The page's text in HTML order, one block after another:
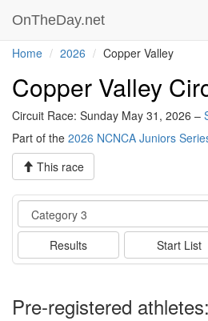
OnTheDay.net
Home 2026 Copper Valley
Copper Valley
Circuit Race: Sunday May 31, 2026 –
Part of the 2026 NCNCA Juniors
This race
Event
Results Start List
Pre-registered